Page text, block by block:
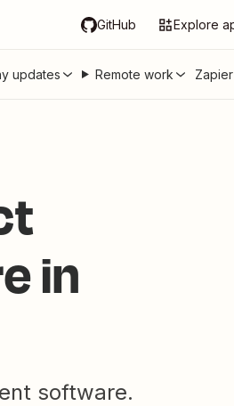
GitHub Explore
updates Remote work
in
software.